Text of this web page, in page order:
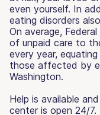
even yourself. In
eating disorders
On average,
of unpaid care to
every year,
those affected by
Washington.
Help is available
center is open 24/